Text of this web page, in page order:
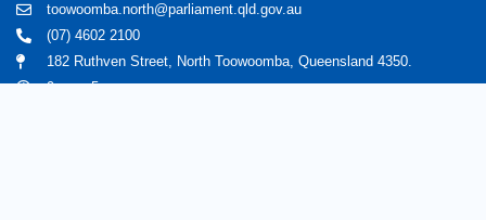
toowoomba.north@parliament.qld.gov.au
(07) 4602 2100
182 Ruthven Street, North Toowoomba, Queensland 4350.
9 am - 5 pm